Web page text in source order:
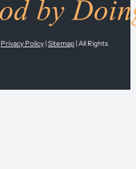
Privacy Policy|Sitemap| All Rights